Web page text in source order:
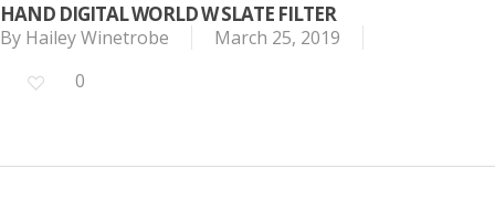
HAND DIGITAL WORLD W SLATE FILTER
By Hailey Winetrobe
March 25, 2019
0